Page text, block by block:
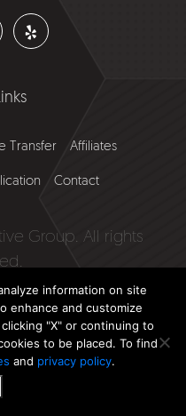
Transfer Affiliates
Contact
Group. All rights
Marketing
information on site
enhance and customize
"X" or continuing to
to be placed. To find
and privacy policy.